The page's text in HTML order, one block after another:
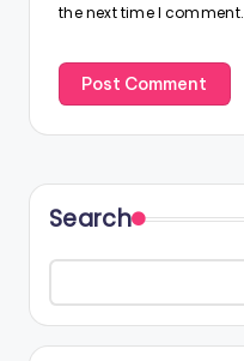
the next time I comment.
Search